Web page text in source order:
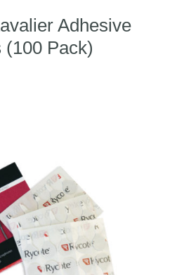
Adhesive
(100 Pack)